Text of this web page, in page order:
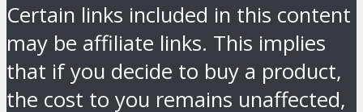
Certain links included in this content
may be affiliate links. This implies
that if you decide to buy a product,
the cost to you remains unaffected,